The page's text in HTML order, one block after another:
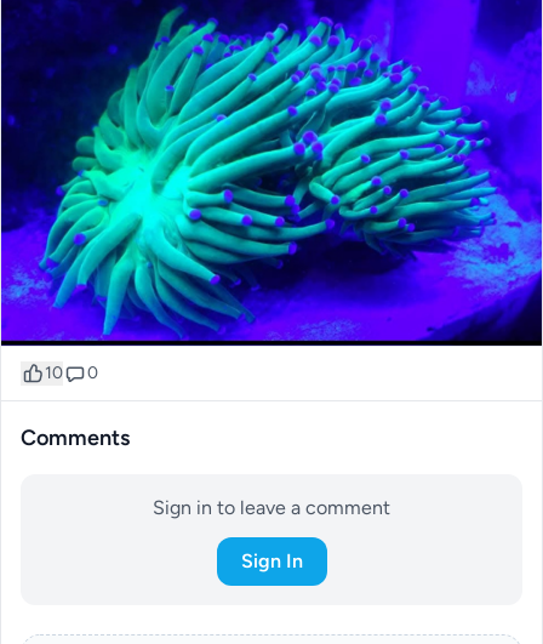
10 0
Comments
Sign in to leave a comment
Sign In